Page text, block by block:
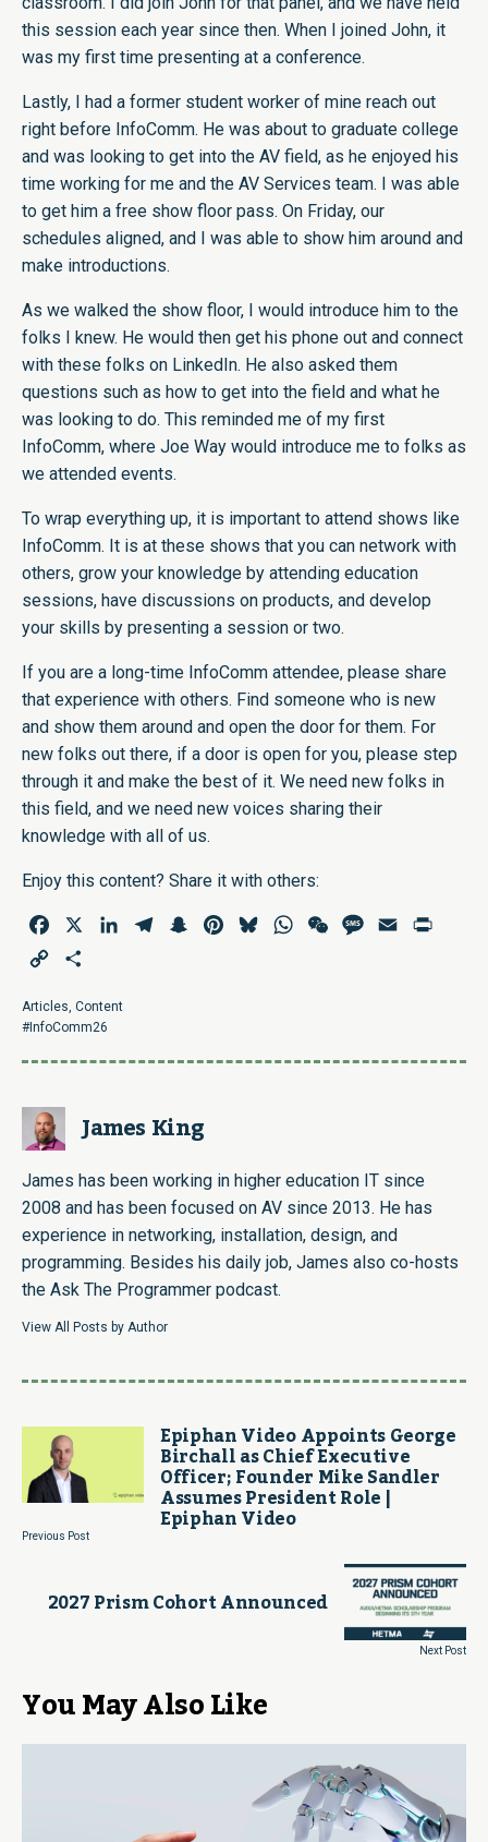
this session each year since then. When I joined John, it
was my first time presenting at a conference.
Lastly, I had a former student worker of mine reach out
right before InfoComm. He was about to graduate college
and was looking to get into the AV field, as he enjoyed his
time working for me and the AV Services team. I was able
to get him a free show floor pass. On Friday, our
schedules aligned, and I was able to show him around and
make introductions.
As we walked the show floor, I would introduce him to the
folks I knew. He would then get his phone out and connect
with these folks on LinkedIn. He also asked them
questions such as how to get into the field and what he
was looking to do. This reminded me of my first
InfoComm, where Joe Way would introduce me to folks as
we attended events.
To wrap everything up, it is important to attend shows like
InfoComm. It is at these shows that you can network with
others, grow your knowledge by attending education
sessions, have discussions on products, and develop
your skills by presenting a session or two.
If you are a long-time InfoComm attendee, please share
that experience with others. Find someone who is new
and show them around and open the door for them. For
new folks out there, if a door is open for you, please step
through it and make the best of it. We need new folks in
this field, and we need new voices sharing their
knowledge with all of us.
Enjoy this content? Share it with others:
Facebook LinkedInTelegramSnapchatPinterestBlueskyWhatsAppWeChatMessage
Email
Copy
Articles, Content
#InfoComm26
James King
James has been working in higher education IT since
2008 and has been focused on AV since 2013. He has
experience in networking, installation, design, and
programming. Besides his daily job, James also co-hosts
the Ask The Programmer podcast.
View All Posts by Author
Epiphan Video Appoints George
Birchall as Chief Executive
Officer; Founder Mike Sandler
Assumes President Role |
Epiphan Video
Previous Post
2027 Prism Cohort Announced
Next Post
You May Also Like